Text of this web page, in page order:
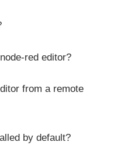
red editor?
from a remote
by default?